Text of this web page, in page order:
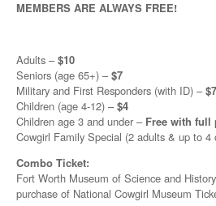
MEMBERS ARE ALWAYS FREE!
Adults –$10
Seniors (age 65+) –$7
Military and First Responders (with ID) –$7
Children (age 4-12) –$4
Children age 3 and under – Free with full
Cowgirl Family Special (2 adults & up to 4
Combo Ticket:
Fort Worth Museum of Science and
purchase of National Cowgirl Museum